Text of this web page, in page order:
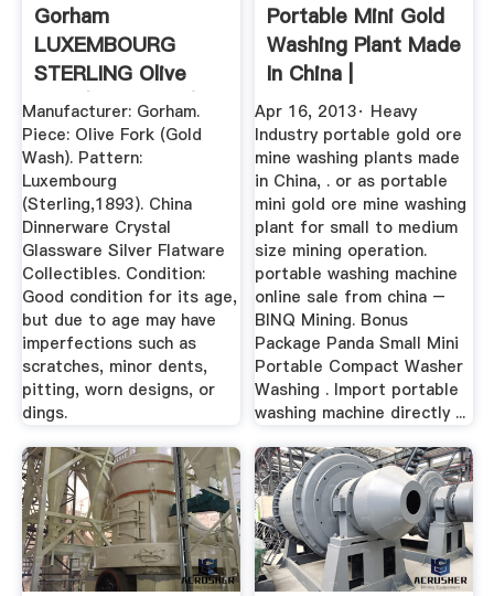
Gorham
LUXEMBOURG
STERLING Olive
Fork (Gold Wash) .
Manufacturer: Gorham.
Piece: Olive Fork (Gold
Wash). Pattern:
Luxembourg
(Sterling,1893). China
Dinnerware Crystal
Glassware Silver Flatware
Collectibles. Condition:
Good condition for its age,
but due to age may have
imperfections such as
scratches, minor dents,
pitting, worn designs, or
dings.
Portable Mini Gold
Washing Plant Made
In China |
Worldcrushers
Apr 16, 2013· Heavy
Industry portable gold ore
mine washing plants made
in China, . or as portable
mini gold ore mine washing
plant for small to medium
size mining operation.
portable washing machine
online sale from china –
BINQ Mining. Bonus
Package Panda Small Mini
Portable Compact Washer
Washing . Import portable
washing machine directly ...